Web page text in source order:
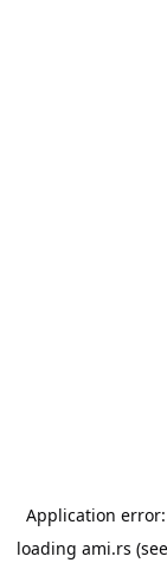
Application
loading ami.rs